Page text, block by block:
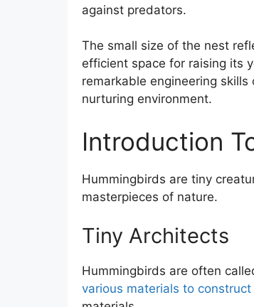
against predators.
The small size of the nest
efficient space for raising its
remarkable engineering skills
nurturing environment.
Introduction
Hummingbirds are tiny
masterpieces of nature.
Tiny Architects
Hummingbirds are often
various materials to